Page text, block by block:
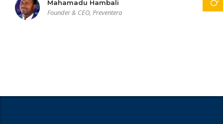
Mahamadu Hambali
Founder & CEO, Preventera